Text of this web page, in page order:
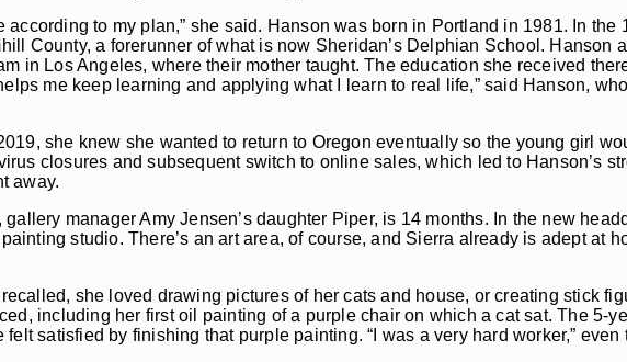
according to my plan,” she said. Hanson was born in Portland in 1981. In the
County, a forerunner of what is now Sheridan’s Delphian School. Hanson
in Los Angeles, where their mother taught. The education she received
me keep learning and applying what I learn to real life,” said Hanson,
she knew she wanted to return to Oregon eventually so the young girl
closures and subsequent switch to online sales, which led to Hanson’s
away.
manager Amy Jensen’s daughter Piper, is 14 months. In the new
studio. There’s an art area, of course, and Sierra already is adept at
she loved drawing pictures of her cats and house, or creating stick
including her first oil painting of a purple chair on which a cat sat. The 5-
satisfied by finishing that purple painting. “I was a very hard worker,” even